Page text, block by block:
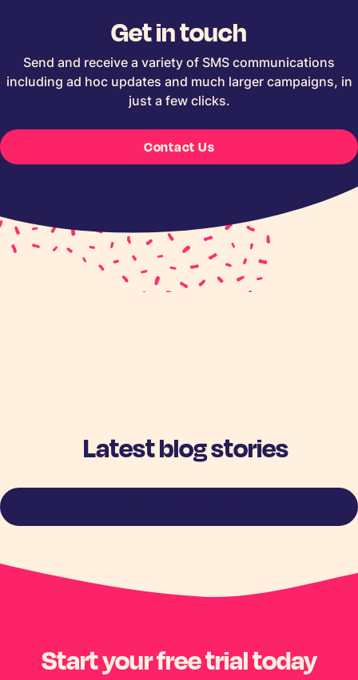
Get in touch
Send and receive a variety of SMS communications
including ad hoc updates and much larger campaigns, in
just a few clicks.
Contact Us
Latest blog stories
Start your free trial today